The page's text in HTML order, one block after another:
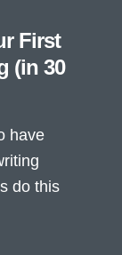
First
(in 30
have
do this